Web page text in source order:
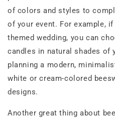
of colors and styles to
of your event. For example,
themed wedding, you can
candles in natural shades of
planning a modern,
white or cream-colored
designs.
Another great thing about